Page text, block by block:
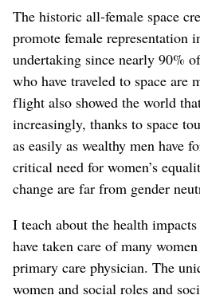
The historic all-female space
promote female representation
undertaking since nearly 90%
who have traveled to space
flight also showed the world
increasingly, thanks to space
as easily as wealthy men have
critical need for women’s
change are far from gender
I teach about the health
have taken care of many
primary care physician. The
women and social roles and